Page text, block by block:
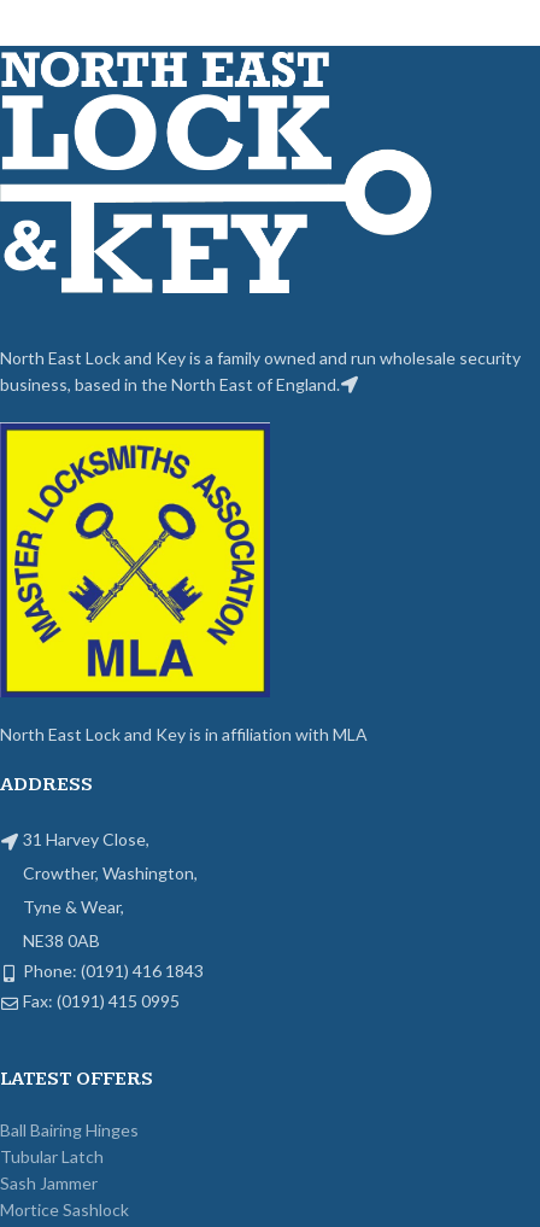
North East Lock and Key is a family owned and run wholesale security
business, based in the North East of England.
North East Lock and Key is in affiliation with MLA
ADDRESS
31 Harvey Close,
Crowther, Washington,
Tyne & Wear,
NE38 0AB
Phone: (0191) 416 1843
Fax: (0191) 415 0995
LATEST OFFERS
Ball Bairing Hinges
Tubular Latch
Sash Jammer
Mortice Sashlock